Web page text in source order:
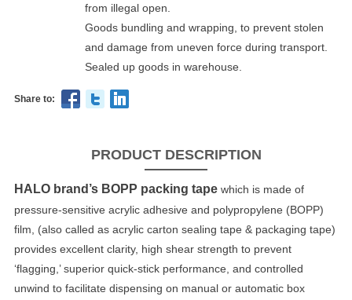
from illegal open.
Goods bundling and wrapping, to prevent stolen
and damage from uneven force during transport.
Sealed up goods in warehouse.
Share to:
PRODUCT DESCRIPTION
HALO brand’s BOPP packing tapewhich is made of
pressure-sensitive acrylic adhesive and polypropylene (BOPP)
film, (also called as acrylic carton sealing tape & packaging tape)
provides excellent clarity, high shear strength to prevent
‘flagging,’ superior quick-stick performance, and controlled
unwind to facilitate dispensing on manual or automatic box